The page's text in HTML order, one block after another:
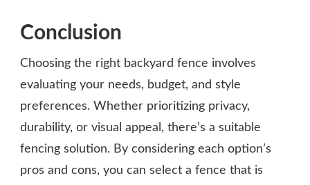
Conclusion
Choosing the right backyard fence involves
evaluating your needs, budget, and style
preferences. Whether prioritizing privacy,
durability, or visual appeal, there’s a suitable
fencing solution. By considering each option’s
pros and cons, you can select a fence that is